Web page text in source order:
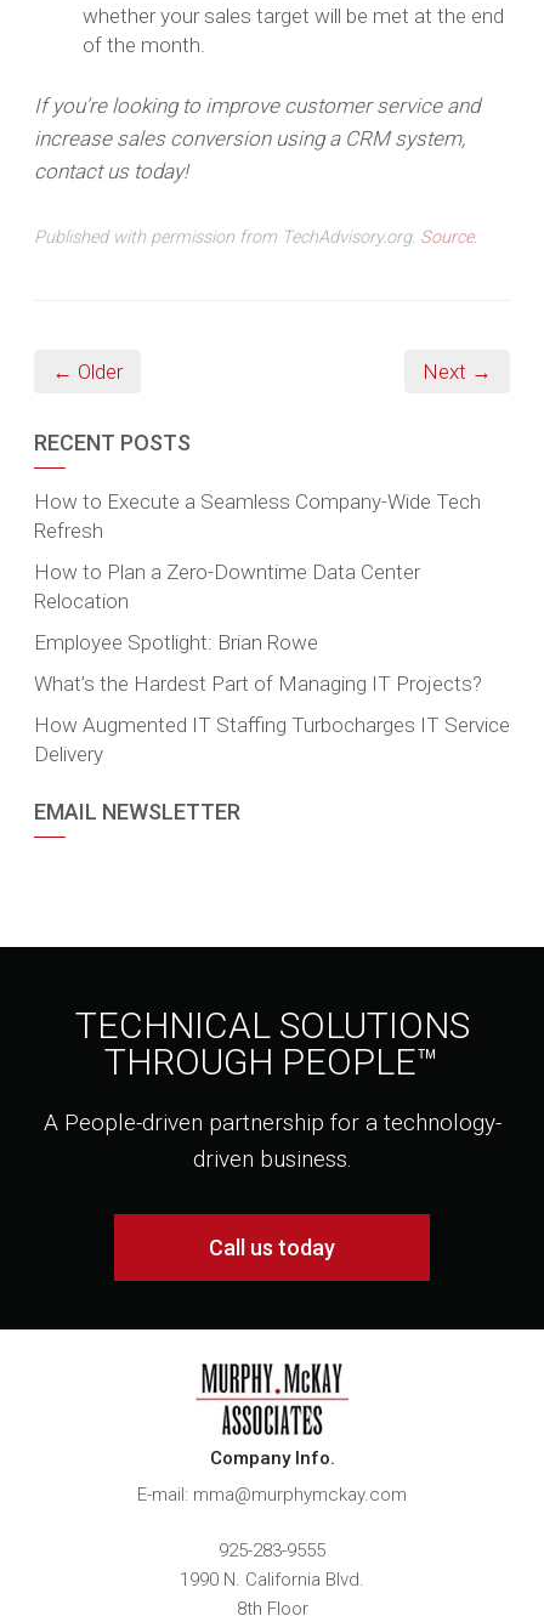
whether your sales target will be met at the end
of the month.
If you’re looking to improve customer service and
increase sales conversion using a CRM system,
contact us today!
Published with permission from TechAdvisory.org. Source.
← Older Next →
RECENT POSTS
How to Execute a Seamless Company-Wide Tech
Refresh
How to Plan a Zero-Downtime Data Center
Relocation
Employee Spotlight: Brian Rowe
What’s the Hardest Part of Managing IT Projects?
How Augmented IT Staffing Turbocharges IT Service
Delivery
EMAIL NEWSLETTER
TECHNICAL SOLUTIONS
THROUGH PEOPLE™
A People-driven partnership for a technology-
driven business.
Call us today
Company Info.
E-mail: mma@murphymckay.com
925-283-9555
1990 N. California Blvd.
8th Floor